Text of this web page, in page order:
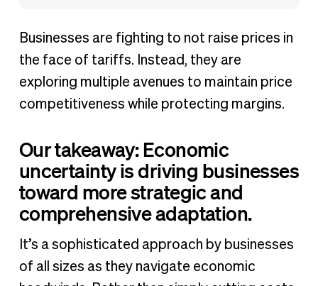
Businesses are fighting to not raise prices in
the face of tariffs. Instead, they are
exploring multiple avenues to maintain price
competitiveness while protecting margins.
Our takeaway: Economic
uncertainty is driving businesses
toward more strategic and
comprehensive adaptation.
It’s a sophisticated approach by businesses
of all sizes as they navigate economic